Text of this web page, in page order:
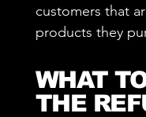
customers that
products they
WHAT
THE